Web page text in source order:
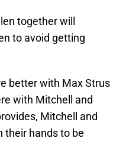
together will
to avoid getting
better with Max Strus
with Mitchell and
Mitchell and
their hands to be